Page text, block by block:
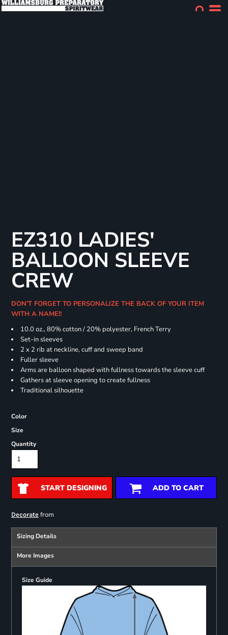
EZ310 LADIES'
BALLOON SLEEVE
CREW
DON'T FORGET TO PERSONALIZE THE BACK OF YOUR ITEM
WITH A NAME!!
10.0 oz., 80% cotton / 20% polyester, French Terry
Set-in sleeves
2 x 2 rib at neckline, cuff and sweep band
Fuller sleeve
Arms are balloon shaped with fullness towards the sleeve cuff
Gathers at sleeve opening to create fullness
Traditional silhouette
Color
Size
Quantity
START DESIGNING ADD TO CART
Decoratefrom
Sizing Details
More Images
Size Guide